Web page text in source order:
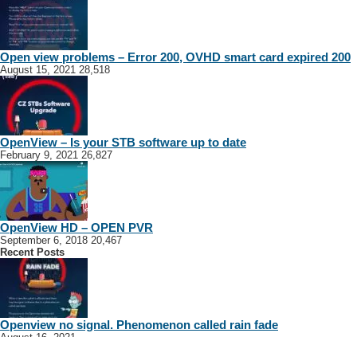
Open view problems – Error 200, OVHD smart card expired 200
August 15, 2021 28,518
OpenView – Is your STB software up to date
February 9, 2021 26,827
OpenView HD – OPEN PVR
September 6, 2018 20,467
Recent Posts
Openview no signal. Phenomenon called rain fade